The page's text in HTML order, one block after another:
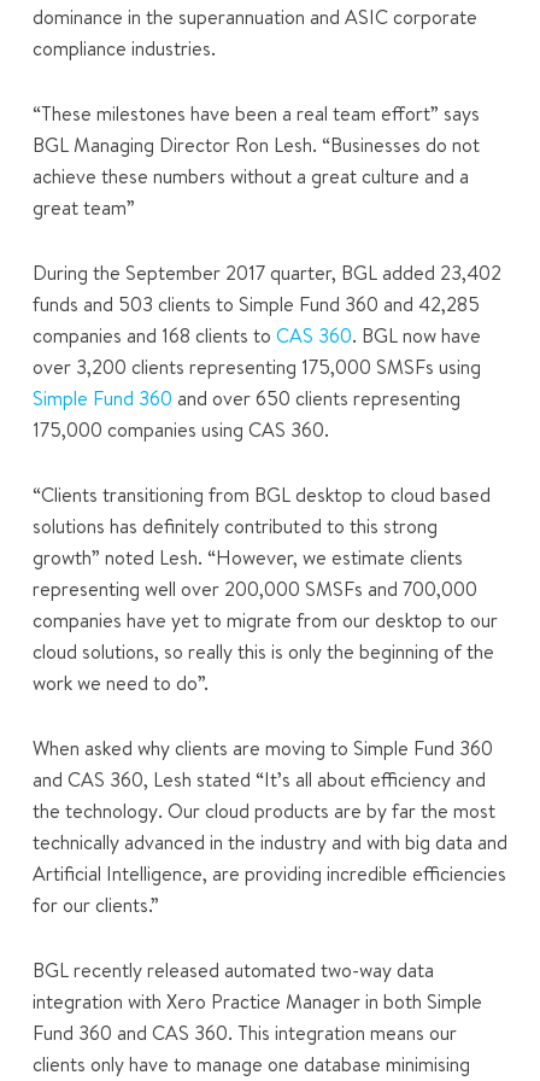
dominance in the superannuation and ASIC corporate
compliance industries.
“These milestones have been a real team effort” says
BGL Managing Director Ron Lesh. “Businesses do not
achieve these numbers without a great culture and a
great team”
During the September 2017 quarter, BGL added 23,402
funds and 503 clients to Simple Fund 360 and 42,285
companies and 168 clients to CAS 360. BGL now have
over 3,200 clients representing 175,000 SMSFs using
Simple Fund 360 and over 650 clients representing
175,000 companies using CAS 360.
“Clients transitioning from BGL desktop to cloud based
solutions has definitely contributed to this strong
growth” noted Lesh. “However, we estimate clients
representing well over 200,000 SMSFs and 700,000
companies have yet to migrate from our desktop to our
cloud solutions, so really this is only the beginning of the
work we need to do”.
When asked why clients are moving to Simple Fund 360
and CAS 360, Lesh stated “It’s all about efficiency and
the technology. Our cloud products are by far the most
technically advanced in the industry and with big data and
Artificial Intelligence, are providing incredible efficiencies
for our clients.”
BGL recently released automated two-way data
integration with Xero Practice Manager in both Simple
Fund 360 and CAS 360. This integration means our
clients only have to manage one database minimising